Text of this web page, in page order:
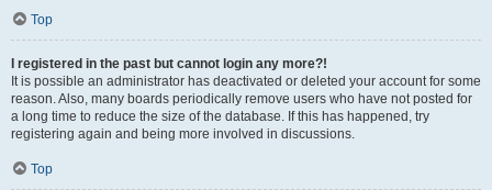
Top
I registered in the past but cannot login any more?!
It is possible an administrator has deactivated or deleted your account for some
reason. Also, many boards periodically remove users who have not posted for
a long time to reduce the size of the database. If this has happened, try
registering again and being more involved in discussions.
Top